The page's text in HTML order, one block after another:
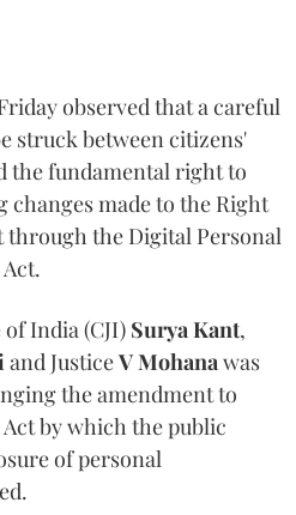
observed that a careful
struck between citizens'
fundamental right to
made to the Right
the Digital Personal
India (CJI) Surya Kant,
and JusticeV Mohanawas
the amendment to
Act by which the public
of personal